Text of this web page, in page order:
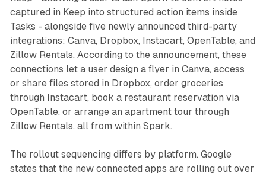
captured in Keep into structured action items inside
Tasks - alongside five newly announced third-party
integrations: Canva, Dropbox, Instacart, OpenTable, and
Zillow Rentals. According to the announcement, these
connections let a user design a flyer in Canva, access
or share files stored in Dropbox, order groceries
through Instacart, book a restaurant reservation via
OpenTable, or arrange an apartment tour through
Zillow Rentals, all from within Spark.
The rollout sequencing differs by platform. Google
states that the new connected apps are rolling out over